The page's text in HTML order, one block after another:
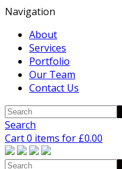
Navigation
About
Services
Portfolio
Our Team
Contact Us
Search
Cart 0 items for £0.00